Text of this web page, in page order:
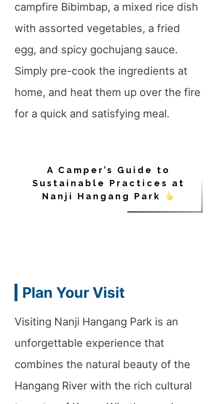
campfire Bibimbap, a mixed rice dish
with assorted vegetables, a fried
egg, and spicy gochujang sauce.
Simply pre-cook the ingredients at
home, and heat them up over the fire
for a quick and satisfying meal.
A Camper’s Guide to
Sustainable Practices at
Nanji Hangang Park
Plan Your Visit
Visiting Nanji Hangang Park is an
unforgettable experience that
combines the natural beauty of the
Hangang River with the rich cultural